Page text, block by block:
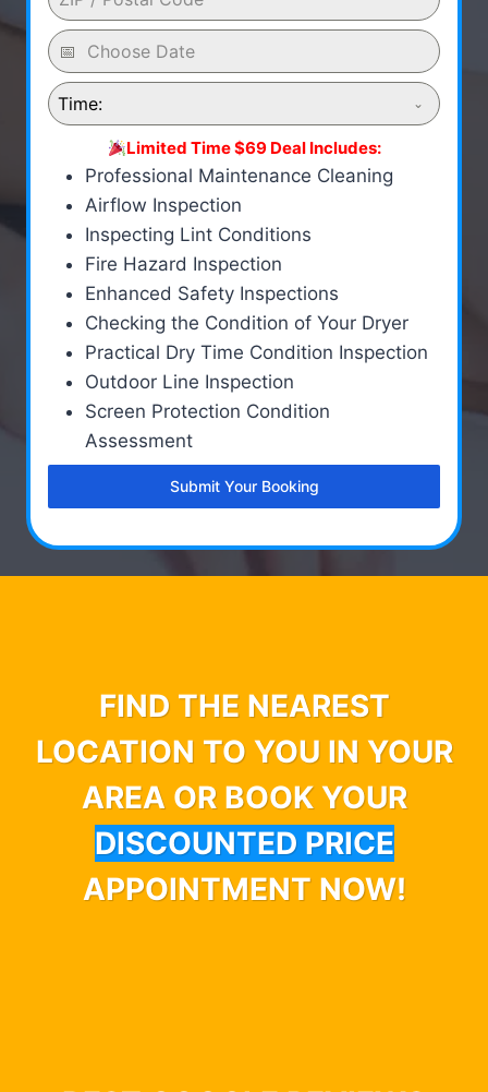
Time:
Limited Time $69 Deal Includes:
Professional Maintenance Cleaning
Airflow Inspection
Inspecting Lint Conditions
Fire Hazard Inspection
Enhanced Safety Inspections
Checking the Condition of Your Dryer
Practical Dry Time Condition Inspection
Outdoor Line Inspection
Screen Protection Condition
Assessment
Submit Your Booking
FIND THE NEAREST
LOCATION TO YOU IN YOUR
AREA OR BOOK YOUR
DISCOUNTED PRICE
APPOINTMENT NOW!